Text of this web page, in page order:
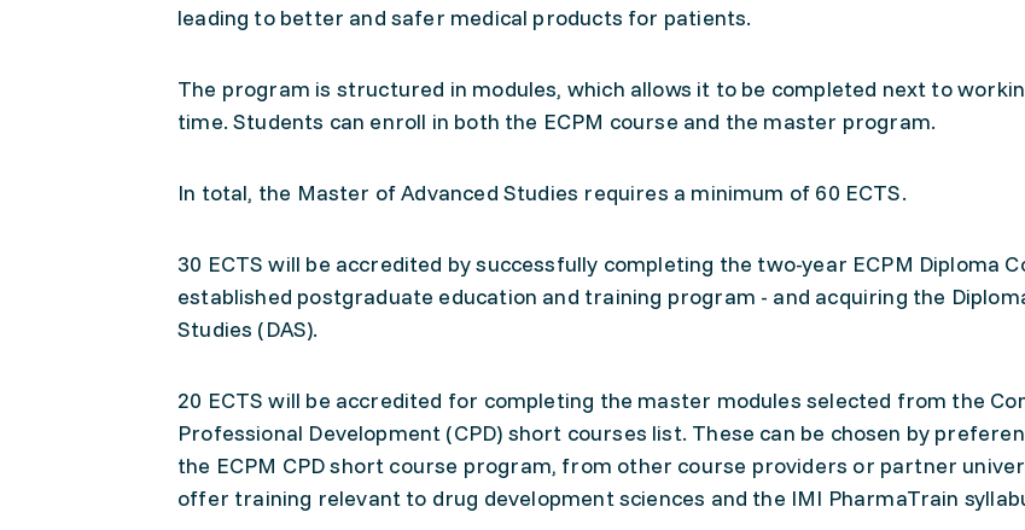
leading to better and safer medical products for patients.
The program is structured in modules, which allows it to be completed next to
time. Students can enroll in both the ECPM course and the master program.
In total, the Master of Advanced Studies requires a minimum of 60 ECTS.
30 ECTS will be accredited by successfully completing the two-year ECPM Diploma
established postgraduate education and training program - and acquiring the
Studies (DAS).
20 ECTS will be accredited for completing the master modules selected from the
Professional Development (CPD) short courses list. These can be chosen by
the ECPM CPD short course program, from other course providers or partner
offer training relevant to drug development sciences and the IMI PharmaTrain